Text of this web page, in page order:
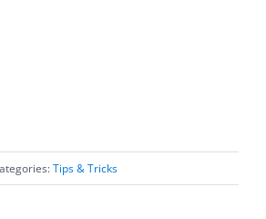
Tips & Tricks